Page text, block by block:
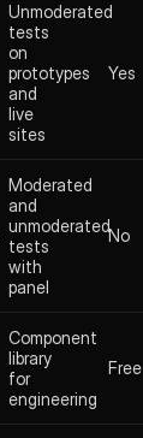
Unmoderated
tests
on
prototypes
and
live
sites
Yes
Moderated
and
unmoderated
tests
with
panel
No
Component
library
for
engineering
Free